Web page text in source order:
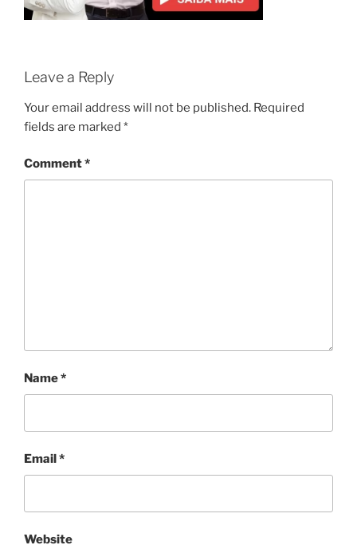
Leave a Reply
Your email address will not be published. Required
fields are marked *
Comment*
Name*
Email*
Website